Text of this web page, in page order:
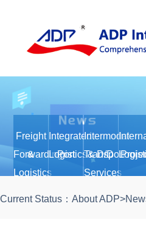
Freight
Forwarding
&
Logistics
Integrated
Port
Logistics
Intermodal
Transport
& D/D
Services
Current Status： About ADP>